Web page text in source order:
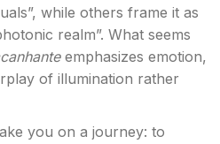
while others frame it as
realm”. What seems
emphasizes emotion,
of illumination rather
you on a journey: to